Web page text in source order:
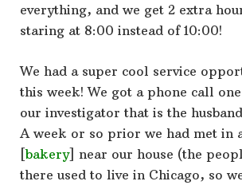
everything, and we get 2 extra
staring at 8:00 instead of 10:00!
We had a super cool service
this week! We got a phone call
our investigator that is the
A week or so prior we had met in
[bakery] near our house (the
there used to live in Chicago, so